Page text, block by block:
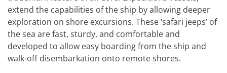
extend the capabilities of the ship by allowing deeper
exploration on shore excursions. These ‘safari jeeps’ of
the sea are fast, sturdy, and comfortable and
developed to allow easy boarding from the ship and
walk-off disembarkation onto remote shores.